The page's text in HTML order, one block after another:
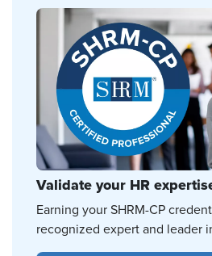
Validate your HR
Earning your SHRM-CP
recognized expert and leader